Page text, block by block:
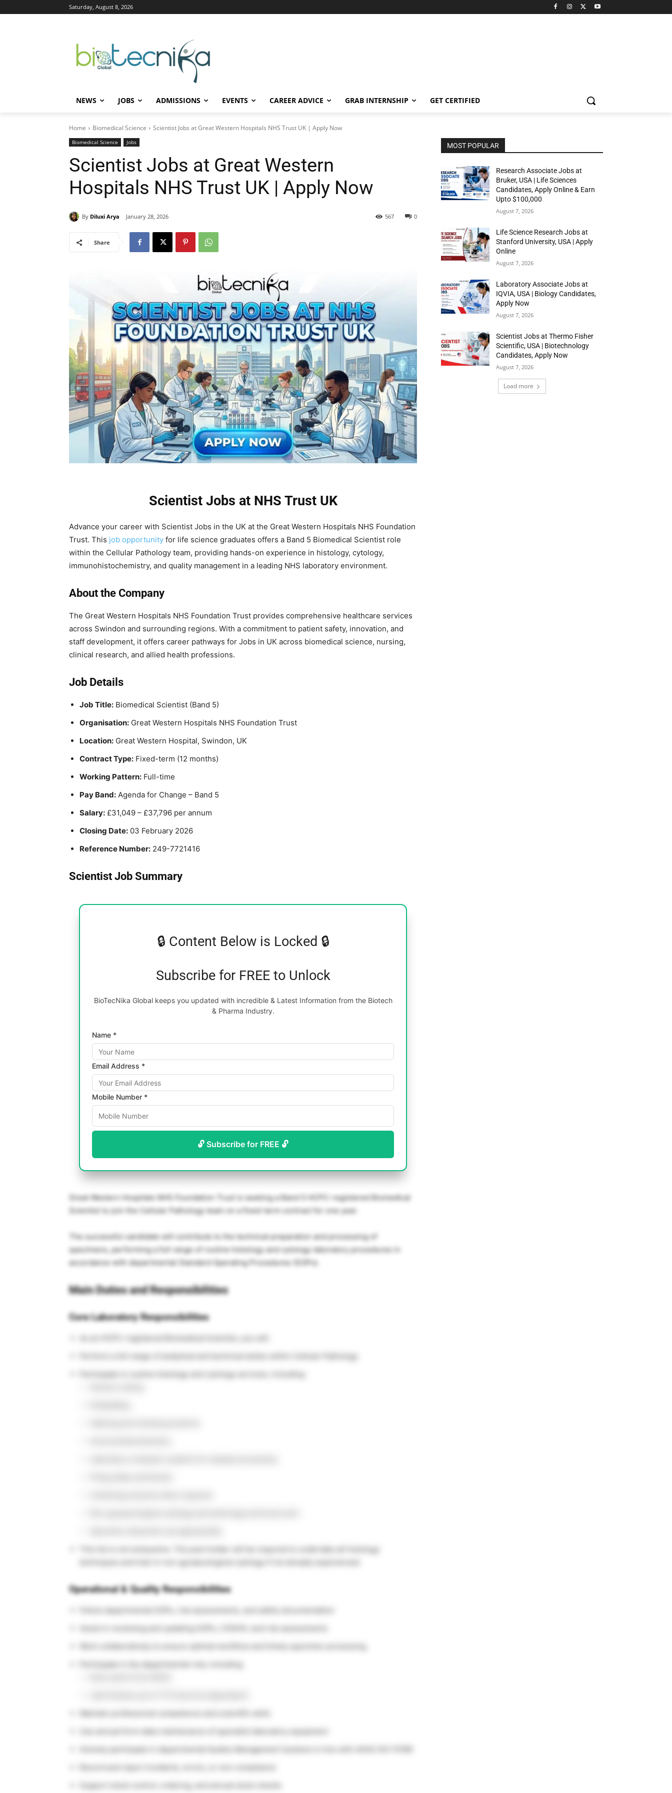
Saturday, August 8, 2026
NEWS JOBS ADMISSIONS EVENTS CAREER ADVICE GRAB INTERNSHIP GET CERTIFIED
Home Biomedical Science Scientist Jobs at Great Western Hospitals NHS Trust UK | Apply Now
Biomedical Science Jobs
Scientist Jobs at Great Western
Hospitals NHS Trust UK | Apply Now
By Diluxi Arya January 28, 2026 0
567
Share
Scientist Jobs at NHS Trust UK
Advance your career with Scientist Jobs in the UK at the Great Western Hospitals NHS Foundation
Trust. This job opportunity for life science graduates offers a Band 5 Biomedical Scientist role
within the Cellular Pathology team, providing hands-on experience in histology, cytology,
immunohistochemistry, and quality management in a leading NHS laboratory environment.
About the Company
The Great Western Hospitals NHS Foundation Trust provides comprehensive healthcare services
across Swindon and surrounding regions. With a commitment to patient safety, innovation, and
staff development, it offers career pathways for Jobs in UK across biomedical science, nursing,
clinical research, and allied health professions.
Job Details
Job Title: Biomedical Scientist (Band 5)
Organisation: Great Western Hospitals NHS Foundation Trust
Location: Great Western Hospital, Swindon, UK
Contract Type: Fixed-term (12 months)
Working Pattern: Full-time
Pay Band: Agenda for Change – Band 5
Salary: £31,049 – £37,796 per annum
Closing Date: 03 February 2026
Reference Number: 249-7721416
Scientist Job Summary
🔒 Content Below is Locked 🔒
Subscribe for FREE to Unlock
BioTecNika Global keeps you updated with incredible & Latest Information from the Biotech
& Pharma Industry.
Name *
Email Address *
Mobile Number *
🔓 Subscribe for FREE 🔓
Great Western Hospitals NHS Foundation Trust is seeking a Band 5 HCPC-registered Biomedical
Scientist to join the Cellular Pathology team on a fixed-term contract for one year.
The successful candidate will contribute to the technical preparation and processing of
specimens, performing a full range of routine histology and cytology laboratory procedures in
accordance with departmental Standard Operating Procedures (SOPs).
Main Duties and Responsibilities
Core Laboratory Responsibilities
Perform a full range of analytical and technical duties within Cellular Pathology
Participate in routine histology and cytology services, including:
This list is not exhaustive. The post holder will be required to undertake all histology
techniques and train in non-gynaecological cytology if not already experienced.
Operational & Quality Responsibilities
Participate in the departmental rota, including:
Actively participate in departmental Quality Management Systems in line with UKAS ISO 15189
Support stock control, ordering, and annual stock checks
MOST POPULAR
Research Associate Jobs at
Bruker, USA | Life Sciences
Candidates, Apply Online & Earn
Upto $100,000
August 7, 2026
Life Science Research Jobs at
Stanford University, USA | Apply
Online
August 7, 2026
Laboratory Associate Jobs at
IQVIA, USA | Biology Candidates,
Apply Now
August 7, 2026
Scientist Jobs at Thermo Fisher
Scientific, USA | Biotechnology
Candidates, Apply Now
August 7, 2026
Load more